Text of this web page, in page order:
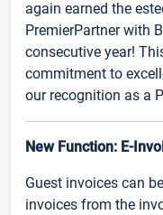
again earned the
PremierPartner with
consecutive year!
commitment to
our recognition as a
New Function: E-
Guest invoices can
invoices from the